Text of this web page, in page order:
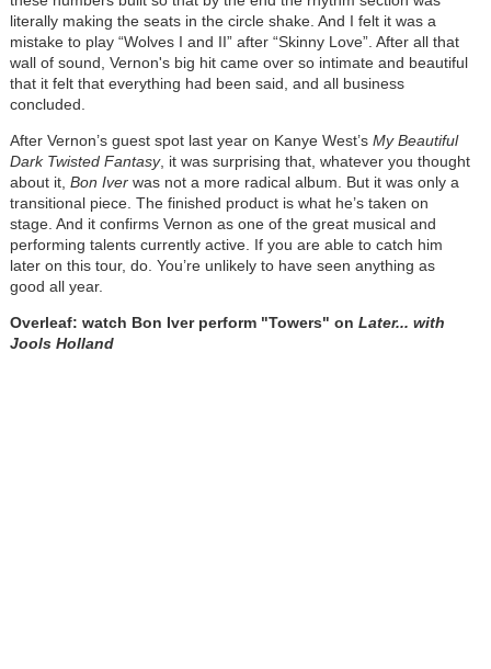
literally making the seats in the circle shake. And I felt it was a
mistake to play “Wolves I and II” after “Skinny Love”. After all that
wall of sound, Vernon's big hit came over so intimate and beautiful
that it felt that everything had been said, and all business
concluded.
After Vernon’s guest spot last year on Kanye West’s My Beautiful
Dark Twisted Fantasy, it was surprising that, whatever you thought
about it, Bon Iverwas not a more radical album. But it was only a
transitional piece. The finished product is what he’s taken on
stage. And it confirms Vernon as one of the great musical and
performing talents currently active. If you are able to catch him
later on this tour, do. You’re unlikely to have seen anything as
good all year.
Overleaf: watch Bon Iver perform "Towers" on Later... with
Jools Holland